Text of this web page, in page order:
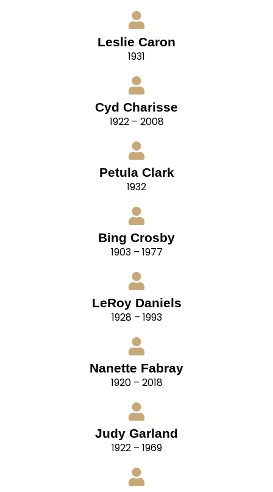
Leslie Caron
1931
Cyd Charisse
1922 – 2008
Petula Clark
1932
Bing Crosby
1903 – 1977
LeRoy Daniels
1928 – 1993
Nanette Fabray
1920 – 2018
Judy Garland
1922 – 1969